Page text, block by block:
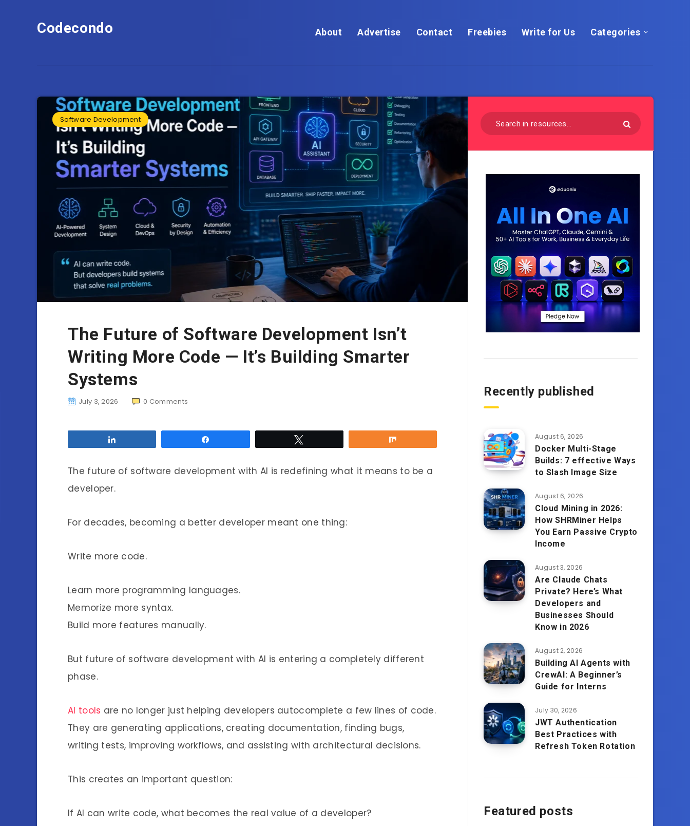
Codecondo About Advertise Contact Freebies Write for Us Categories
Software Development
The Future of Software Development Isn’t
Writing More Code — It’s Building Smarter
Systems
July 3, 2026 0 Comments
The future of software development with AI is redefining what it means to be a
developer.
For decades, becoming a better developer meant one thing:
Write more code.
Learn more programming languages.
Memorize more syntax.
Build more features manually.
But future of software development with AI is entering a completely different
phase.
AI tools are no longer just helping developers autocomplete a few lines of code.
They are generating applications, creating documentation, finding bugs,
writing tests, improving workflows, and assisting with architectural decisions.
This creates an important question:
If AI can write code, what becomes the real value of a developer?
Recently published
August 6, 2026
Docker Multi-Stage
Builds: 7 effective Ways
to Slash Image Size
August 6, 2026
Cloud Mining in 2026:
How SHRMiner Helps
You Earn Passive Crypto
Income
August 3, 2026
Are Claude Chats
Private? Here’s What
Developers and
Businesses Should
Know in 2026
August 2, 2026
Building AI Agents with
CrewAI: A Beginner’s
Guide for Interns
July 30, 2026
JWT Authentication
Best Practices with
Refresh Token Rotation
Featured posts